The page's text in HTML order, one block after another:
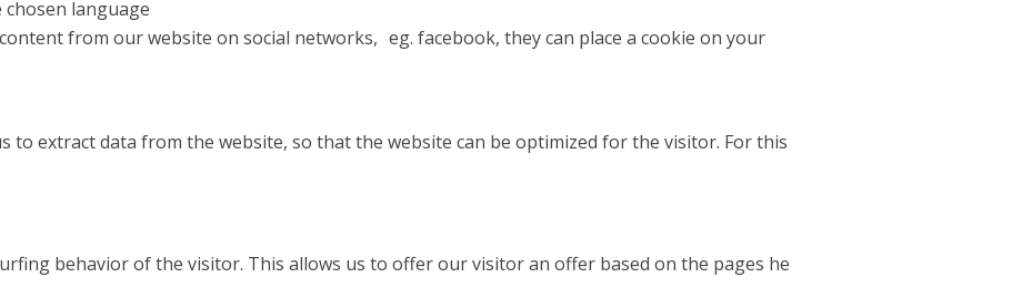
language
from our website on social networks, eg. facebook, they can place a cookie on your
to extract data from the website, so that the website can be optimized for the visitor. For this
behavior of the visitor. This allows us to offer our visitor an offer based on the pages he